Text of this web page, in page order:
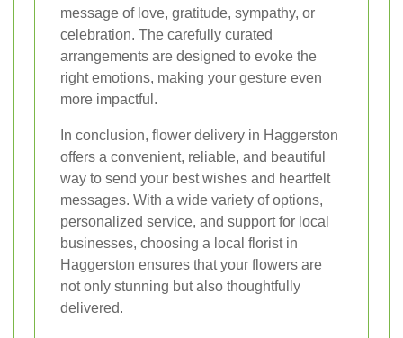
message of love, gratitude, sympathy, or
celebration. The carefully curated
arrangements are designed to evoke the
right emotions, making your gesture even
more impactful.
In conclusion, flower delivery in Haggerston
offers a convenient, reliable, and beautiful
way to send your best wishes and heartfelt
messages. With a wide variety of options,
personalized service, and support for local
businesses, choosing a local florist in
Haggerston ensures that your flowers are
not only stunning but also thoughtfully
delivered.